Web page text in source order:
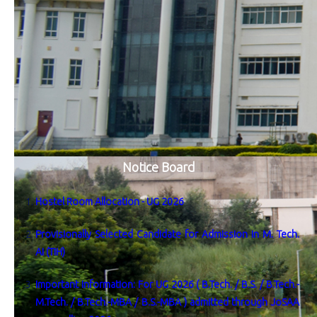
Notice Board
Hostel Room Allocation - UG 2026
Provisionally Selected Candidate for Admission in M. Tech.
AI (TIH)
Important Information: For UG 2026 ( B.Tech. / B.S. / B.Tech.-
M.Tech. / B.Tech.-MBA / B.S.-MBA ) admitted through JoSAA